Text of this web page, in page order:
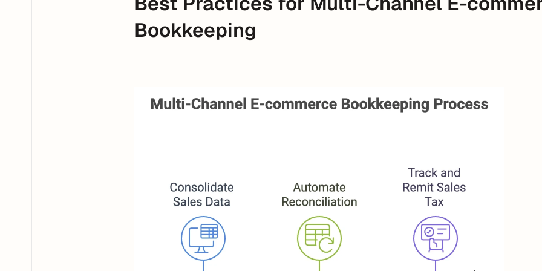
Bookkeeping